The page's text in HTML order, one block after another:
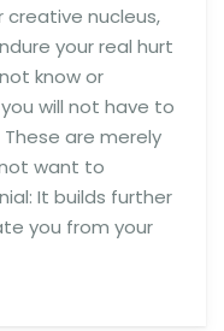
creative nucleus,
your real hurt
know or
will not have to
are merely
want to
It builds further
you from your